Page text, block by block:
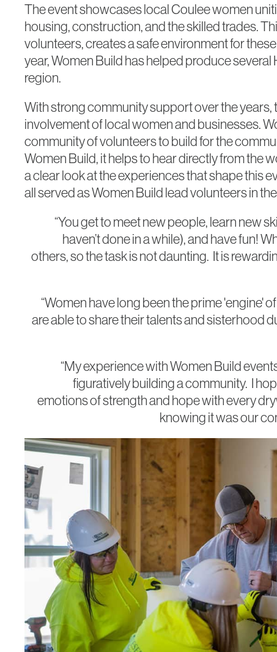
The event showcases local Coulee women
housing, construction, and the skilled trades.
volunteers, creates a safe environment for
year, Women Build has helped produce
region.
With strong community support over the years,
involvement of local women and businesses.
community of volunteers to build for the
Women Build, it helps to hear directly from
a clear look at the experiences that shape this
all served as Women Build lead volunteers in
“You get to meet new people, learn new
haven’t done in a while), and have fun!
others, so the task is not daunting. It is
“Women have long been the prime 'engine'
are able to share their talents and sisterhood
“My experience with Women Build
figuratively building a community. I
emotions of strength and hope with every
knowing it was our